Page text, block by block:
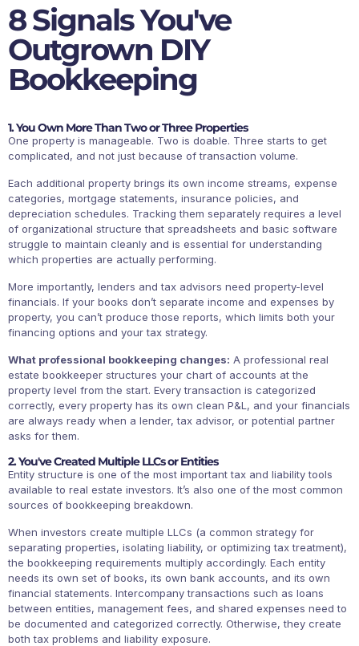
8 Signals You've
Outgrown DIY
Bookkeeping
1. You Own More Than Two or Three Properties
One property is manageable. Two is doable. Three starts to get
complicated, and not just because of transaction volume.
Each additional property brings its own income streams, expense
categories, mortgage statements, insurance policies, and
depreciation schedules. Tracking them separately requires a level
of organizational structure that spreadsheets and basic software
struggle to maintain cleanly and is essential for understanding
which properties are actually performing.
More importantly, lenders and tax advisors need property-level
financials. If your books don’t separate income and expenses by
property, you can’t produce those reports, which limits both your
financing options and your tax strategy.
What professional bookkeeping changes: A professional real
estate bookkeeper structures your chart of accounts at the
property level from the start. Every transaction is categorized
correctly, every property has its own clean P&L, and your financials
are always ready when a lender, tax advisor, or potential partner
asks for them.
2. You've Created Multiple LLCs or Entities
Entity structure is one of the most important tax and liability tools
available to real estate investors. It’s also one of the most common
sources of bookkeeping breakdown.
When investors create multiple LLCs (a common strategy for
separating properties, isolating liability, or optimizing tax treatment),
the bookkeeping requirements multiply accordingly. Each entity
needs its own set of books, its own bank accounts, and its own
financial statements. Intercompany transactions such as loans
between entities, management fees, and shared expenses need to
be documented and categorized correctly. Otherwise, they create
both tax problems and liability exposure.